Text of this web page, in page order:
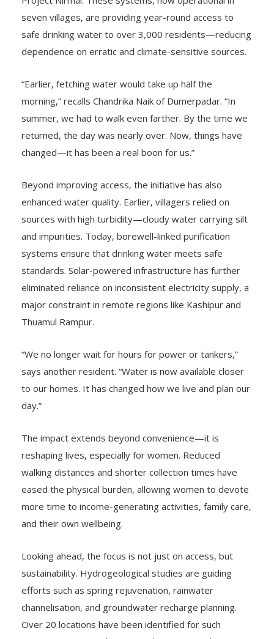
seven villages, are providing year-round access to
safe drinking water to over 3,000 residents—reducing
dependence on erratic and climate-sensitive sources.
morning,” recalls Chandrika Naik of Dumerpadar. “In
summer, we had to walk even farther. By the time we
returned, the day was nearly over. Now, things have
changed—it has been a real boon for us.”
enhanced water quality. Earlier, villagers relied on
sources with high turbidity—cloudy water carrying silt
and impurities. Today, borewell-linked purification
systems ensure that drinking water meets safe
standards. Solar-powered infrastructure has further
eliminated reliance on inconsistent electricity supply, a
major constraint in remote regions like Kashipur and
Thuamul Rampur.
says another resident. “Water is now available closer
to our homes. It has changed how we live and plan our
day.”
reshaping lives, especially for women. Reduced
walking distances and shorter collection times have
eased the physical burden, allowing women to devote
more time to income-generating activities, family care,
and their own wellbeing.
sustainability. Hydrogeological studies are guiding
efforts such as spring rejuvenation, rainwater
channelisation, and groundwater recharge planning.
Over 20 locations have been identified for such
interventions, aimed at strengthening natural water